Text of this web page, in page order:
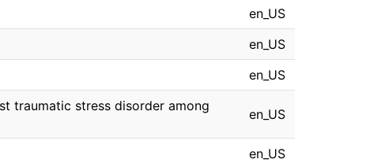
en_US
en_US
en_US
traumatic stress disorder among
en_US
en_US